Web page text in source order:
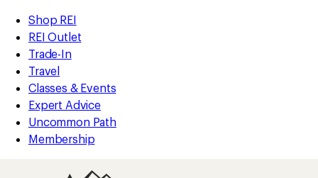
REI
Accessibility
Statement
Skip
to
main
content
Skip
to
Shop
REI
categories
Shop REI
REI Outlet
Trade-In
Travel
Classes & Events
Expert Advice
Uncommon Path
Membership